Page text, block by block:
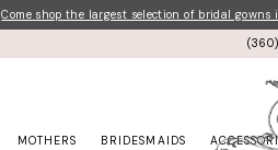
Come shop the largest selection of bridal
MOTHERS BRIDESMAIDS